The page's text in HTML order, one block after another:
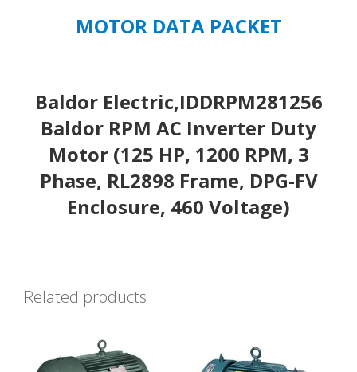
MOTOR DATA PACKET
Baldor Electric,IDDRPM281256
Baldor RPM AC Inverter Duty
Motor (125 HP, 1200 RPM, 3
Phase, RL2898 Frame, DPG-FV
Enclosure, 460 Voltage)
Related products